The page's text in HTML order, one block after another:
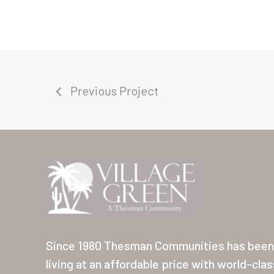
Previous Project
Since 1980 Thesman Communities has
living at an affordable price with world-